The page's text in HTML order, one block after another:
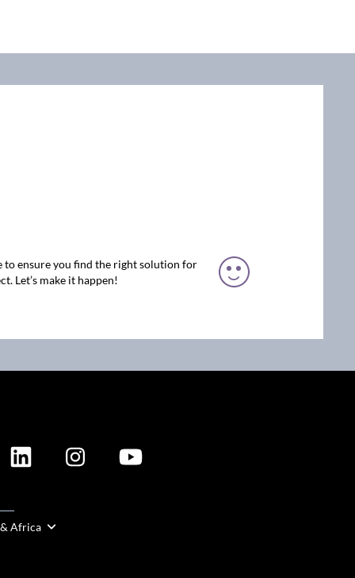
to ensure you find the right solution for
Let’s make it happen!
Africa